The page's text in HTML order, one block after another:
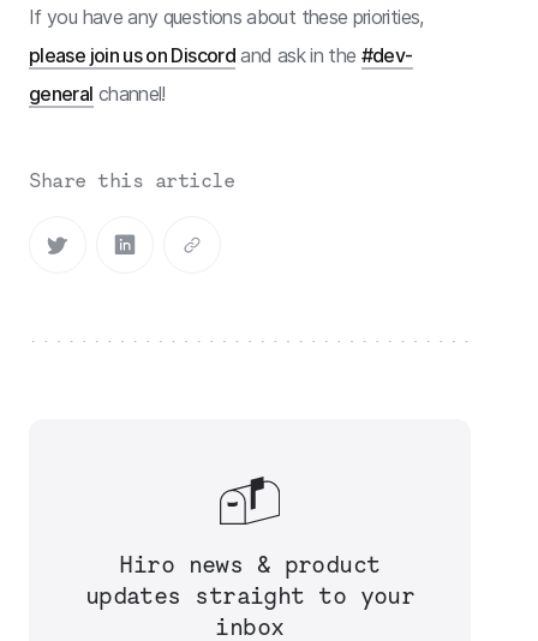
If you have any questions about these priorities,
please join us on Discord and ask in the #dev-
general channel!
Share this article
Hiro news & product
updates straight to your
inbox